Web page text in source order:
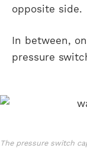
opposite side.
In between,
pressure
The pressure switch